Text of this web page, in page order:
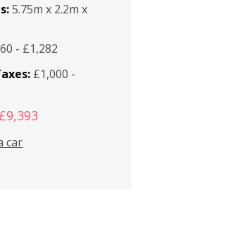
5.75m x 2.2m x
- £1,282
£1,000 -
car